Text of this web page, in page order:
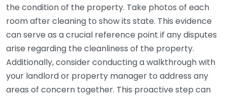
the condition of the property. Take photos of each
room after cleaning to show its state. This evidence
can serve as a crucial reference point if any disputes
arise regarding the cleanliness of the property.
Additionally, consider conducting a walkthrough with
your landlord or property manager to address any
areas of concern together. This proactive step can